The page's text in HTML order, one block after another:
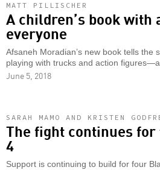
MATT PILLISCHER
A children’s book with
everyone
Afsaneh Moradian’s new book tells the
playing with trucks and action
June 5, 2018
SARAH MAMO AND KRISTEN
The fight continues
4
Support is continuing to build for four